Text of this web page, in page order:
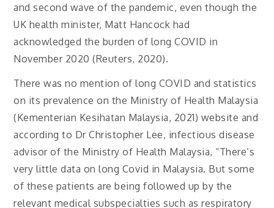
and second wave of the pandemic, even though the
UK health minister, Matt Hancock had
acknowledged the burden of long COVID in
November 2020 (Reuters, 2020).
There was no mention of long COVID and statistics
on its prevalence on the Ministry of Health Malaysia
(Kementerian Kesihatan Malaysia, 2021) website and
according to Dr Christopher Lee, infectious disease
advisor of the Ministry of Health Malaysia, “There’s
very little data on long Covid in Malaysia. But some
of these patients are being followed up by the
relevant medical subspecialties such as respiratory